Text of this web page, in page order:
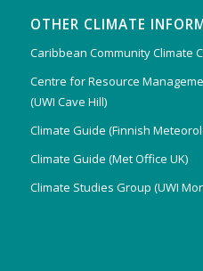
OTHER CLIMATE
Caribbean Community Climate
Centre for Resource
(UWI Cave Hill)
Climate Guide (Finnish
Climate Guide (Met Office UK)
Climate Studies Group (UWI